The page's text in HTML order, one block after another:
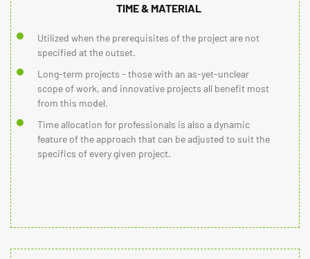
TIME & MATERIAL
Utilized when the prerequisites of the project are not
specified at the outset.
Long-term projects - those with an as-yet-unclear
scope of work, and innovative projects all benefit most
from this model.
Time allocation for professionals is also a dynamic
feature of the approach that can be adjusted to suit the
specifics of every given project.